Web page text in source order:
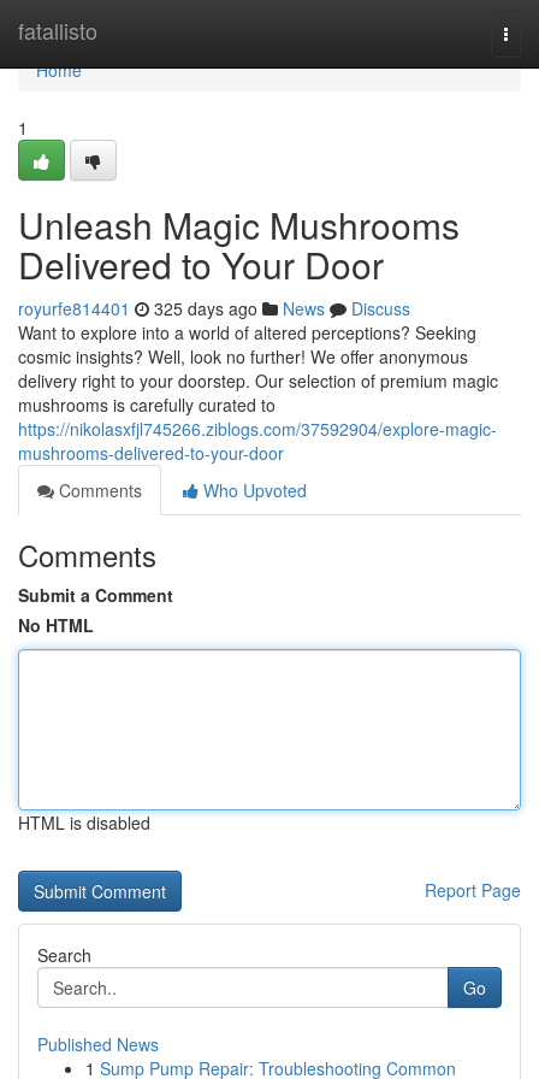
fatallisto
Home
Home
1
Unleash Magic Mushrooms
Delivered to Your Door
royurfe814401 325 days ago News
Discuss
Want to explore into a world of altered perceptions? Seeking
cosmic insights? Well, look no further! We offer anonymous
delivery right to your doorstep. Our selection of premium magic
mushrooms is carefully curated to
https://nikolasxfjl745266.ziblogs.com/37592904/explore-magic-
mushrooms-delivered-to-your-door
Comments
Who Upvoted
Comments
Submit a Comment
No HTML
HTML is disabled
Report Page
Search
Go
Published News
1 Sump Pump Repair: Troubleshooting Common